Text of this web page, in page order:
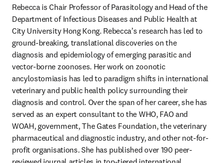
Rebecca is Chair Professor of Parasitology and Head of the
Department of Infectious Diseases and Public Health at
City University Hong Kong. Rebecca’s research has led to
ground-breaking, translational discoveries on the
diagnosis and epidemiology of emerging parasitic and
vector-borne zoonoses. Her work on zoonotic
ancylostomiasis has led to paradigm shifts in international
veterinary and public health policy surrounding their
diagnosis and control. Over the span of her career, she has
served as an expert consultant to the WHO, FAO and
WOAH, government, The Gates Foundation, the veterinary
pharmaceutical and diagnostic industry, and other not-for-
profit organisations. She has published over 190 peer-